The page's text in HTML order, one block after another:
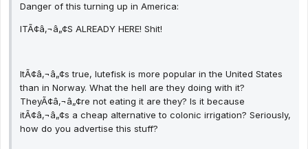
Danger of this turning up in America:
ITÃ¢â‚¬â„¢S ALREADY HERE! Shit!
ItÃ¢â‚¬â„¢s true, lutefisk is more popular in the United States
than in Norway. What the hell are they doing with it?
TheyÃ¢â‚¬â„¢re not eating it are they? Is it because
itÃ¢â‚¬â„¢s a cheap alternative to colonic irrigation? Seriously,
how do you advertise this stuff?